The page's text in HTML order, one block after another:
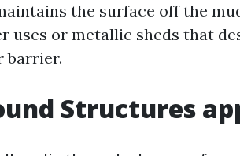
the surface off the
uses or metallic sheds that
barrier.
Structures